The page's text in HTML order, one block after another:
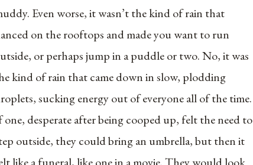
Even worse, it wasn’t the kind of rain that
on the rooftops and made you want to run
or perhaps jump in a puddle or two. No, it was
kind of rain that came down in slow, plodding
sucking energy out of everyone all of the time.
one, desperate after being cooped up, felt the need to
outside, they could bring an umbrella, but then it
like a funeral, like one in a movie. They would look